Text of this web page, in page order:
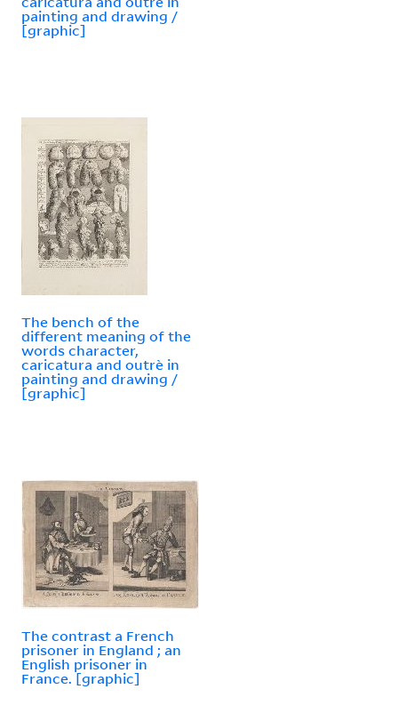
painting and drawing /
[graphic]
The bench of the
different meaning of the
words character,
caricatura and outrè in
painting and drawing /
[graphic]
The contrast a French
prisoner in England ; an
English prisoner in
France. [graphic]